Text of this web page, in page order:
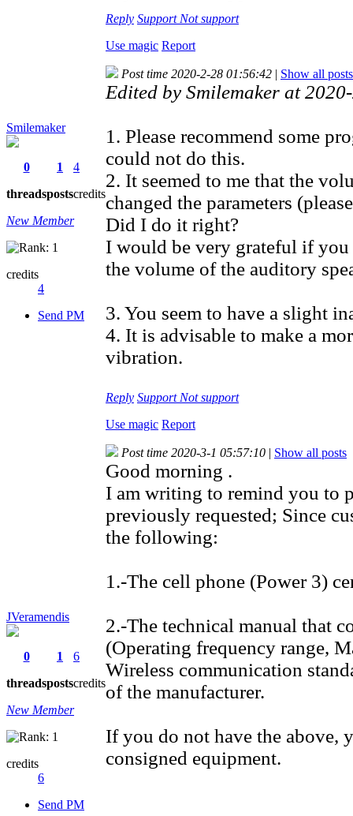
Reply Support Not support
Use magic Report
Smilemaker
0
threads
1
posts
4
credits
New Member
credits
4
Send PM
Post time 2020-2-28 01:56:42 | Show all posts
Edited by Smilemaker at
1. Please recommend some
could not do this.
2. It seemed to me that the
changed the parameters
Did I do it right?
I would be very grateful if
the volume of the auditory
3. You seem to have a slight
4. It is advisable to make a
vibration.
Reply Support Not support
Use magic Report
JVeramendis
0
threads
1
posts
6
credits
New Member
credits
6
Send PM
Post time 2020-3-1 05:57:10 | Show all posts
Good morning .
I am writing to remind you to
previously requested; Since
the following:
1.-The cell phone (Power 3)
2.-The technical manual that
(Operating frequency range,
Wireless communication
of the manufacturer.
If you do not have the above,
consigned equipment.